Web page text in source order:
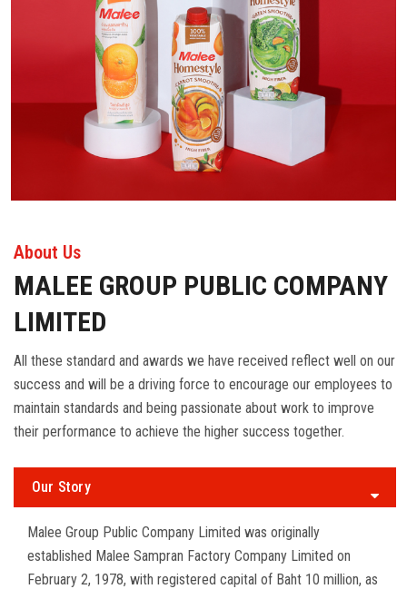
About Us
MALEE GROUP PUBLIC COMPANY
LIMITED
All these standard and awards we have received reflect well on our
success and will be a driving force to encourage our employees to
maintain standards and being passionate about work to improve
their performance to achieve the higher success together.
Our Story
Malee Group Public Company Limited was originally
established Malee Sampran Factory Company Limited on
February 2, 1978, with registered capital of Baht 10 million, as